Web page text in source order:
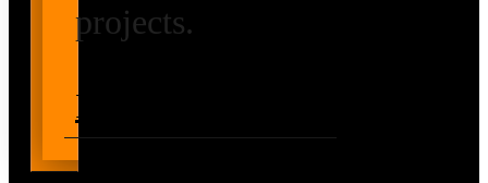
projects.
Pricing